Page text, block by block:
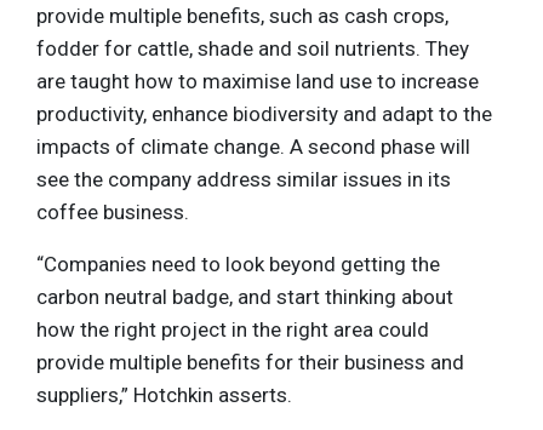
provide multiple benefits, such as cash crops,
fodder for cattle, shade and soil nutrients. They
are taught how to maximise land use to increase
productivity, enhance biodiversity and adapt to the
impacts of climate change. A second phase will
see the company address similar issues in its
coffee business.
“Companies need to look beyond getting the
carbon neutral badge, and start thinking about
how the right project in the right area could
provide multiple benefits for their business and
suppliers,” Hotchkin asserts.